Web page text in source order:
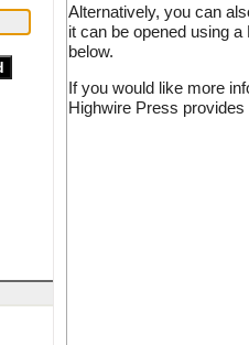
Alternatively, you can
it can be opened using
below.
If you would like more
Highwire Press